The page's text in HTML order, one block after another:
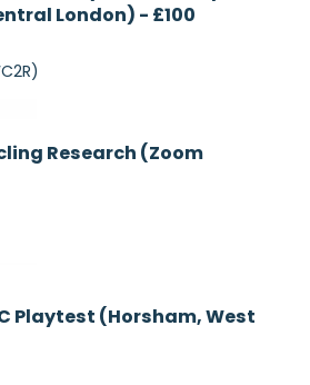
London) - £100
Currently
Recruiting
Research (Zoom
Recruiting
Playtest (Horsham, West